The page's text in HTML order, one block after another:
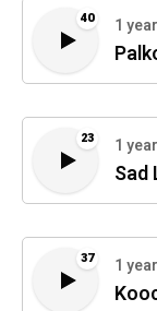
40 1
23 1
Sad
37 1